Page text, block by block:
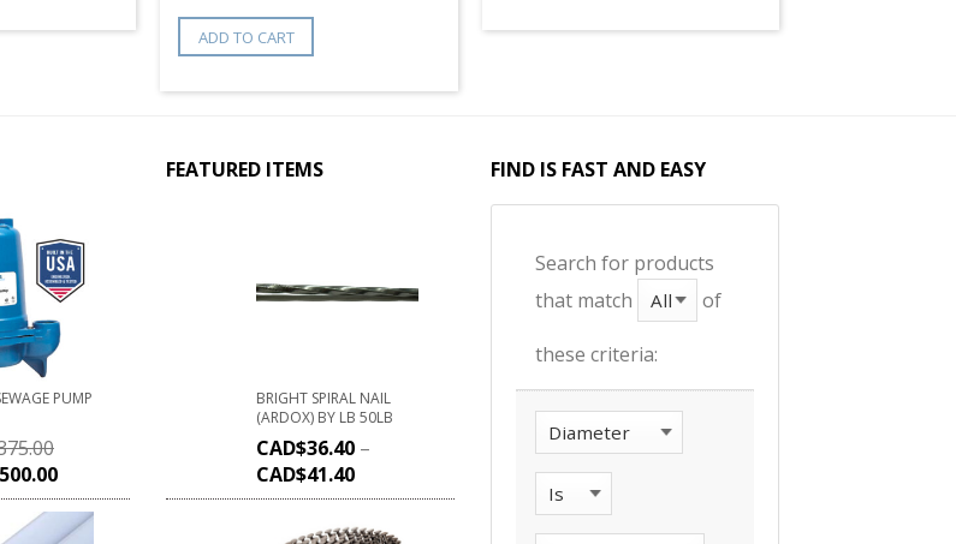
ADD TO CART
PUMP
FEATURED ITEMS
BRIGHT SPIRAL NAIL
(ARDOX) BY LB 50LB
CAD$36.40 –
CAD$41.40
FIND IS FAST AND EASY
Search for products
that match
of
these criteria: